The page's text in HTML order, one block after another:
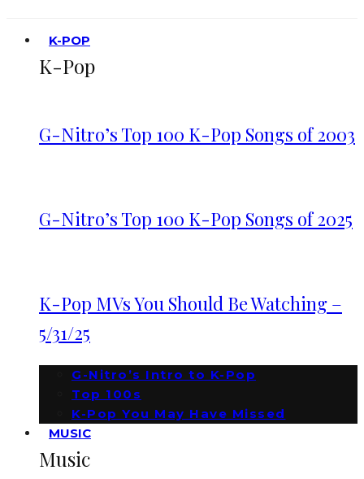
K-POP
K-Pop
G-Nitro’s Top 100 K-Pop Songs of 2003
G-Nitro’s Top 100 K-Pop Songs of 2025
K-Pop MVs You Should Be Watching –
5/31/25
G-Nitro’s Intro to K-Pop
Top 100s
K-Pop You May Have Missed
MUSIC
Music